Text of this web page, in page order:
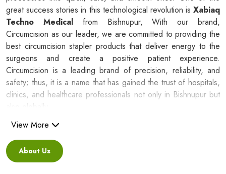
great success stories in this technological revolution is Xabiaq
Techno Medical from Bishnupur, With our brand,
Circumcision as our leader, we are committed to providing the
best circumcision stapler products that deliver energy to the
surgeons and create a positive patient experience.
Circumcision is a leading brand of precision, reliability, and
safety; thus, it is a name that has gained the trust of hospitals,
clinics, and healthcare professionals not only in Bishnupur but
Silicone Ring Circumcision Stapler
Suppliers in Bishnupur
View More
About Us